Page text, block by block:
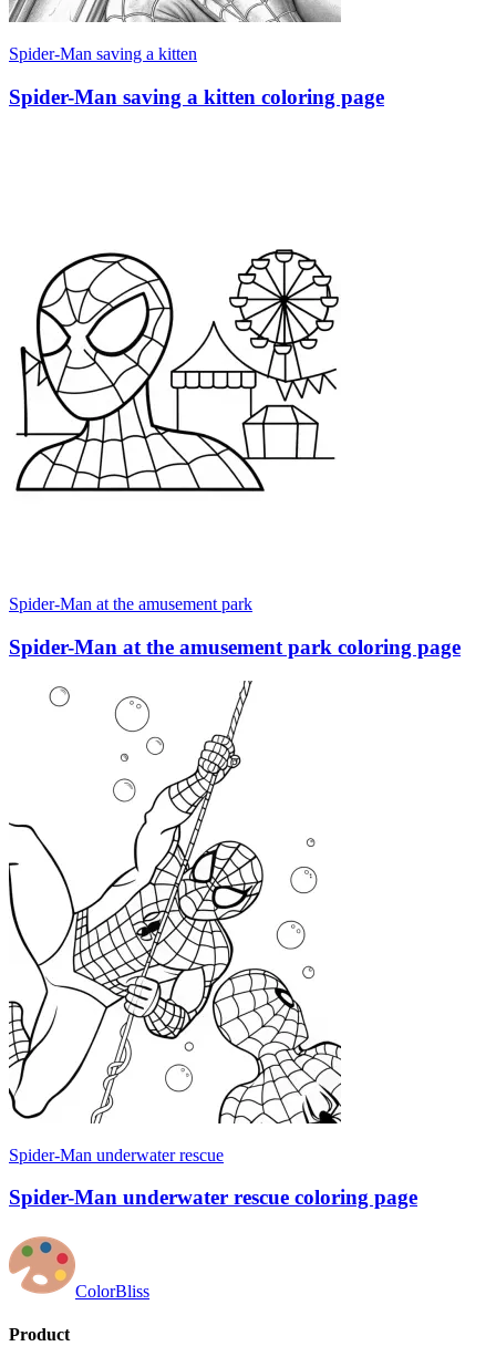
Spider-Man saving a kitten
Spider-Man saving a kitten coloring page
Spider-Man at the amusement park
Spider-Man at the amusement park coloring page
Spider-Man underwater rescue
Spider-Man underwater rescue coloring page
ColorBliss
Product